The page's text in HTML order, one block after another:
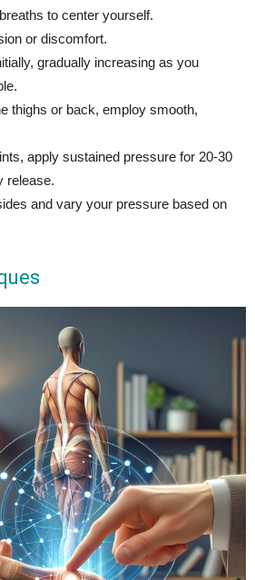
to center yourself.
or discomfort.
gradually increasing as you
thighs or back, employ smooth,
apply sustained pressure for 20-30
release.
and vary your pressure based on